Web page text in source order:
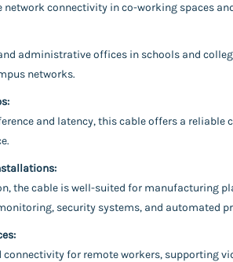
connectivity in co-working spaces
administrative offices in schools and
networks.
and latency, this cable offers a
the cable is well-suited for manufacturing
security systems, and automated
connectivity for remote workers, supporting